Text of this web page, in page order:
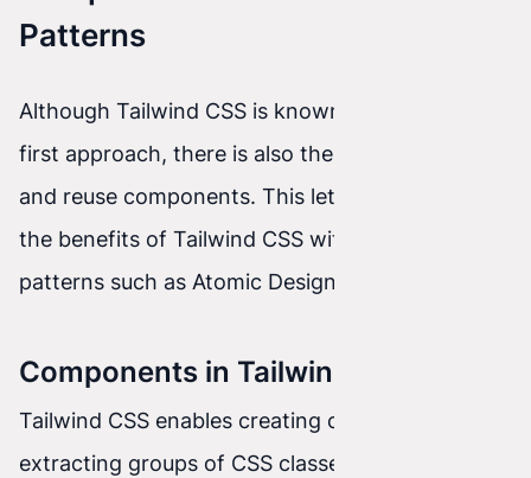
Patterns
Although Tailwind CSS is known for its utility-
first approach, there is also the option to create
and reuse components. This lets you combine
the benefits of Tailwind CSS with design
patterns such as Atomic Design or BEM.
Components in Tailwind CSS
Tailwind CSS enables creating components by
extracting groups of CSS classes into separate